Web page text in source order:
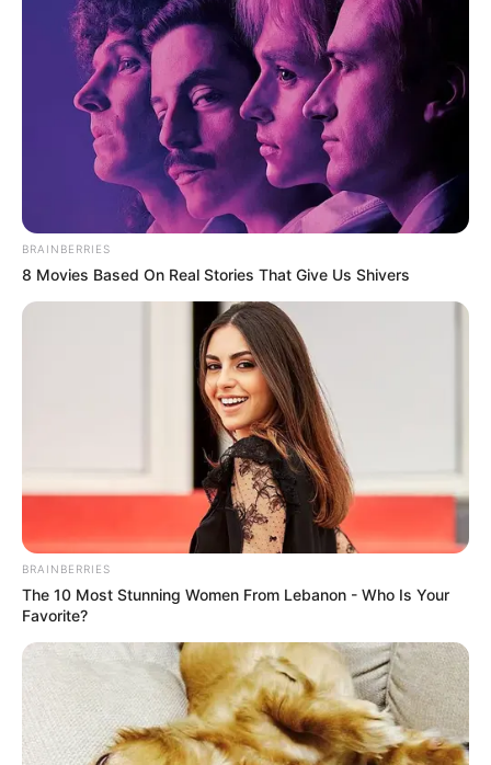
Ish-ylli i kombëtares holandeze nuk e ka zbuluar ende
lindjes Groningen është e interesuar për të kryer një
transferim të bujshëm.
Ndërkaq, trajneri i PSV-së, Mark van Bommel, ka kontaktuar
me mesfushorin, për ta kthyer në Eindhoven.
Roben ka luajtur për dy sezone te PSV rreth një dekadë më
parë, ndërsa menaxheri i përgjithshëm i klubit holandez,
Toon Gerbrands, ka konfirmuar kontaktin: “Po, ka pasur.
Mark ka luajtur me Arjenin dhe i ka dërguar një mesazh.
Tani është në dorë të Roben, natyrisht”.
Roben e Van Bomel janë miq të vjetër dhe kanë luajtur së
bashku te PSV dhe më vonë te Bajerni.
BRAINBERRIES
8 Movies Based On Real Stories That Give Us Shivers
BRAINBERRIES
The 10 Most Stunning Women From Lebanon - Who Is Your
Favorite?